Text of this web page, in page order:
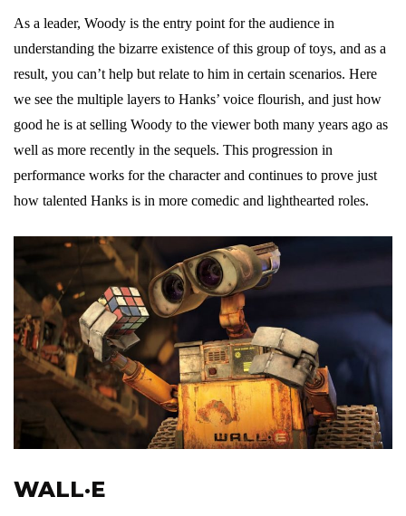
As a leader, Woody is the entry point for the audience in
understanding the bizarre existence of this group of toys, and as a
result, you can’t help but relate to him in certain scenarios. Here
we see the multiple layers to Hanks’ voice flourish, and just how
good he is at selling Woody to the viewer both many years ago as
well as more recently in the sequels. This progression in
performance works for the character and continues to prove just
how talented Hanks is in more comedic and lighthearted roles.
WALL·E